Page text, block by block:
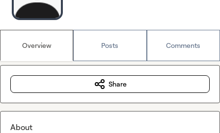
Overview Posts Comments
Share
About